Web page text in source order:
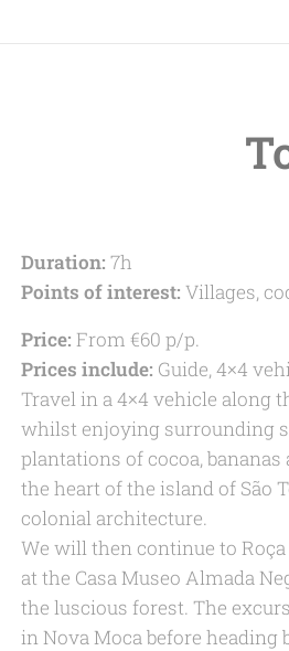
Duration: 7h
Points of interest: Villages,
Price: From €60 p/p.
Prices include: Guide, 4×4
Travel in a 4×4 vehicle along
whilst enjoying surrounding
plantations of cocoa,
the heart of the island of São
colonial architecture.
We will then continue to
at the Casa Museo Almada
the luscious forest. The
in Nova Moca before